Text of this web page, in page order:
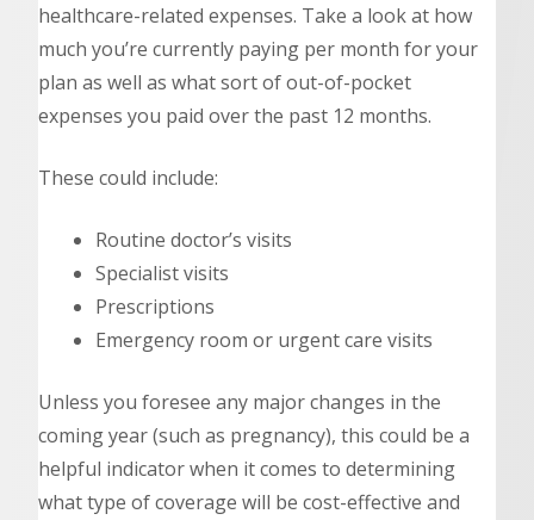
healthcare-related expenses. Take a look at how
much you’re currently paying per month for your
plan as well as what sort of out-of-pocket
expenses you paid over the past 12 months.
These could include:
Routine doctor’s visits
Specialist visits
Prescriptions
Emergency room or urgent care visits
Unless you foresee any major changes in the
coming year (such as pregnancy), this could be a
helpful indicator when it comes to determining
what type of coverage will be cost-effective and